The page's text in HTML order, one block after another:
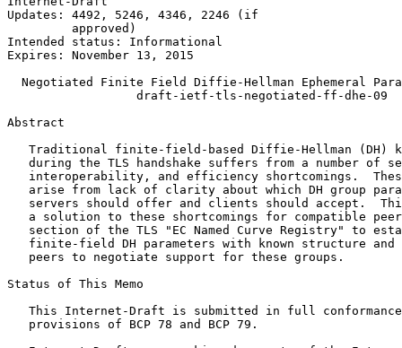
Updates: 4492, 5246, 4346, 2246 (if
         approved)
Intended status: Informational
Expires: November 13, 2015
Negotiated Finite Field Diffie-Hellman Ephemeral
                  draft-ietf-tls-negotiated-ff-dhe-09
Abstract
Traditional finite-field-based Diffie-Hellman (DH)
during the TLS handshake suffers from a number of
interoperability, and efficiency shortcomings.
arise from lack of clarity about which DH group
servers should offer and clients should accept.
a solution to these shortcomings for compatible
section of the TLS "EC Named Curve Registry" to
finite-field DH parameters with known structure and
   peers to negotiate support for these groups.
Status of This Memo
This Internet-Draft is submitted in full
   provisions of BCP 78 and BCP 79.